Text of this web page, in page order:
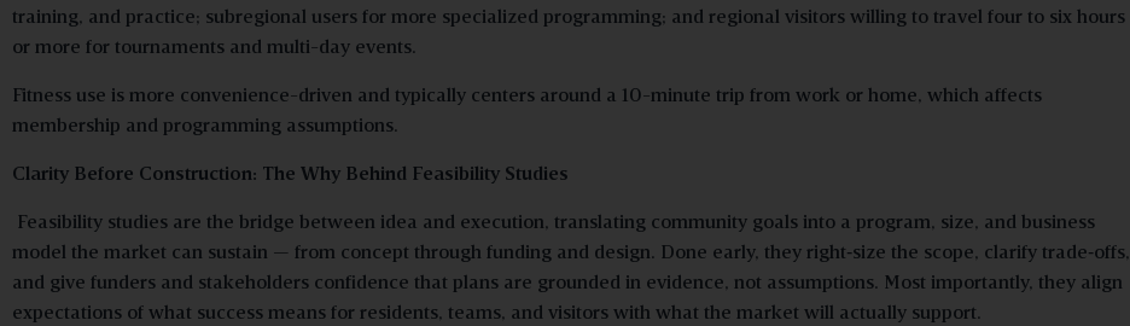
training, and practice; subregional users for more specialized programming; and regional visitors willing to travel four to six hours
or more for tournaments and multi-day events.
Fitness use is more convenience-driven and typically centers around a 10-minute trip from work or home, which affects
membership and programming assumptions.
Clarity Before Construction: The Why Behind Feasibility Studies
Feasibility studies are the bridge between idea and execution, translating community goals into a program, size, and business
model the market can sustain — from concept through funding and design. Done early, they right‑size the scope, clarify trade‑offs,
and give funders and stakeholders confidence that plans are grounded in evidence, not assumptions. Most importantly, they align
expectations of what success means for residents, teams, and visitors with what the market will actually support.